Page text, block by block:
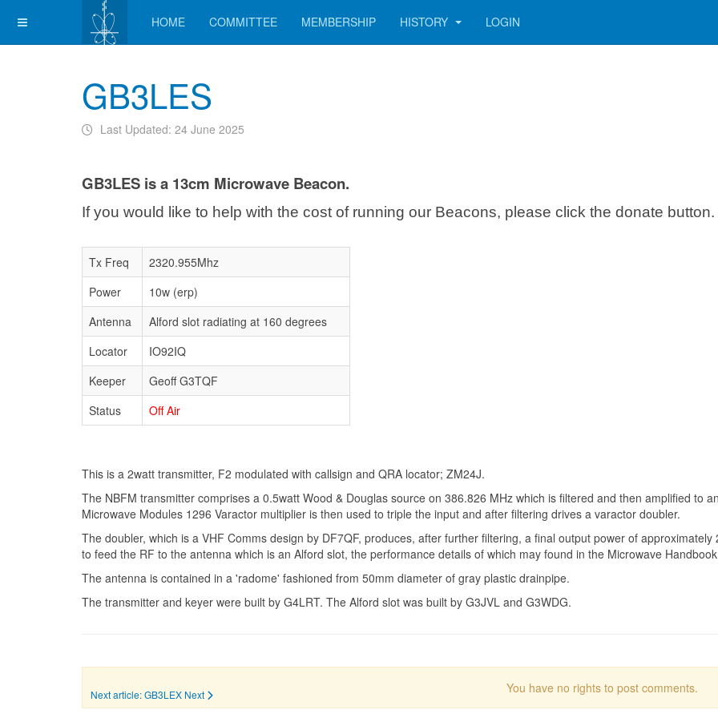
HOME COMMITTEE MEMBERSHIP HISTORY LOGIN
GB3LES
Last Updated: 24 June 2025
GB3LES is a 13cm Microwave Beacon.
If you would like to help with the cost of running our Beacons, please click the donate button.
Tx Freq
2320.955Mhz
Power
10w (erp)
Antenna
Alford slot radiating at 160 degrees
Locator
IO92IQ
Keeper
Geoff G3TQF
Status
Off Air
This is a 2watt transmitter, F2 modulated with callsign and QRA locator; ZM24J.
The NBFM transmitter comprises a 0.5watt Wood & Douglas source on 386.826 MHz which is filtered and then amplified to
Microwave Modules 1296 Varactor multiplier is then used to triple the input and after filtering drives a varactor doubler.
The doubler, which is a VHF Comms design by DF7QF, produces, after further filtering, a final output power of
to feed the RF to the antenna which is an Alford slot, the performance details of which may found in the Microwave
The antenna is contained in a 'radome' fashioned from 50mm diameter of gray plastic drainpipe.
The transmitter and keyer were built by G4LRT. The Alford slot was built by G3JVL and G3WDG.
Next article: GB3LEX Next You have no rights to post comments.